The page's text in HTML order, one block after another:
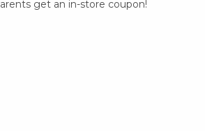
get an in-store coupon!